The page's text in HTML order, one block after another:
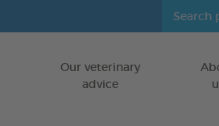
Go to content
Our veterinary
advice